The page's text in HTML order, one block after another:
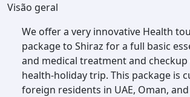
Visão geral
We offer a very innovative Health
package to Shiraz for a full basic
and medical treatment and
health-holiday trip. This package is
foreign residents in UAE, Oman,